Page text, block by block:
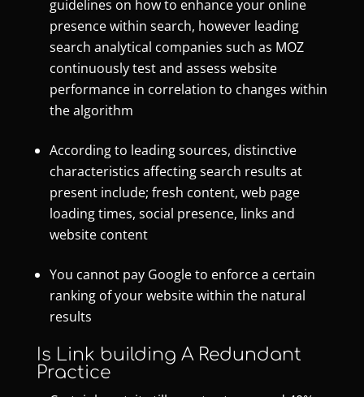
guidelines on how to enhance your online
presence within search, however leading
search analytical companies such as MOZ
continuously test and assess website
performance in correlation to changes within
the algorithm
According to leading sources, distinctive
characteristics affecting search results at
present include; fresh content, web page
loading times, social presence, links and
website content
You cannot pay Google to enforce a certain
ranking of your website within the natural
results
Is Link building A Redundant
Practice